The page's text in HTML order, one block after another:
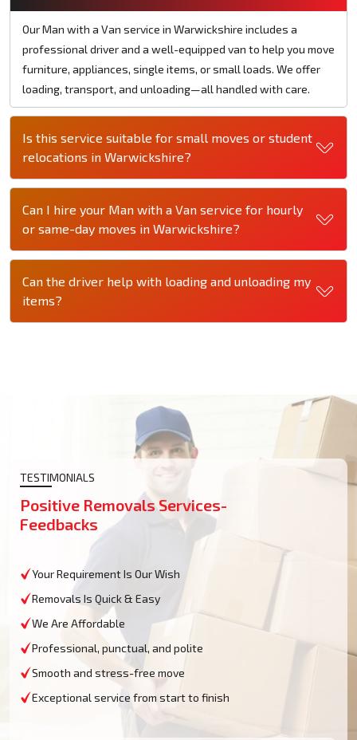
Our Man with a Van service in Warwickshire includes a
professional driver and a well-equipped van to help you move
furniture, appliances, single items, or small loads. We offer
loading, transport, and unloading—all handled with care.
Is this service suitable for small moves or student
relocations in Warwickshire?
Can I hire your Man with a Van service for hourly
or same-day moves in Warwickshire?
Can the driver help with loading and unloading my
items?
TESTIMONIALS
Positive Removals Services-
Feedbacks
Your Requirement Is Our Wish
Removals Is Quick & Easy
We Are Affordable
Professional, punctual, and polite
Smooth and stress-free move
Exceptional service from start to finish